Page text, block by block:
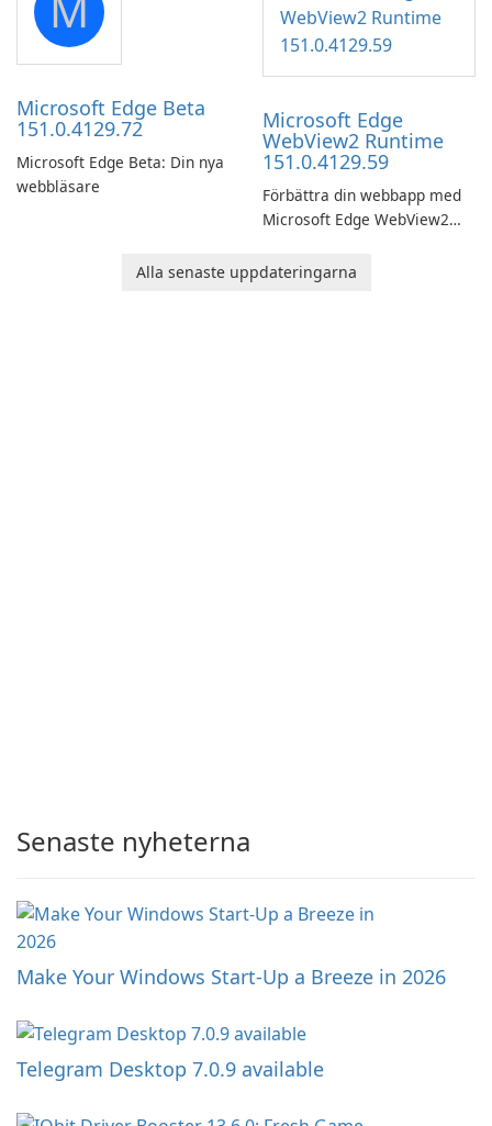
Windows.
Microsoft Edge Beta
151.0.4129.72
Microsoft Edge Beta: Din nya
webbläsare
Microsoft Edge
WebView2 Runtime
151.0.4129.59
Förbättra din webbapp med
Microsoft Edge WebView2
Alla senaste uppdateringarna
Senaste nyheterna
Make Your Windows Start-Up a Breeze in 2026
Telegram Desktop 7.0.9 available